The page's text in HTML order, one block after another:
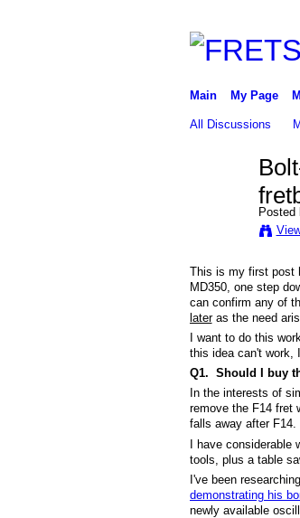
Main My Page
All Discussions
Posted
This is my first post
MD350, one step
can confirm any of
lateras the need
I want to do this
this idea can't work,
Q1. Should I buy
In the interests of
remove the F14 fret
falls away after F14.
I have considerable
tools, plus a table
I've been
demonstrating his
newly available